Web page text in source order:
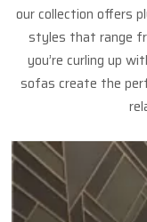
our collection offers
styles that range
you’re curling up
sofas create the